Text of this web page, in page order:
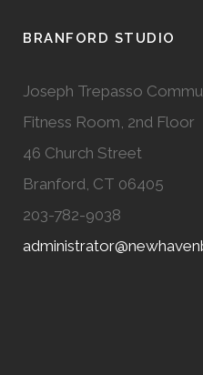
BRANFORD STUDIO
Joseph Trepasso
Fitness Room, 2nd Floor
46 Church Street
Branford, CT 06405
203-782-9038